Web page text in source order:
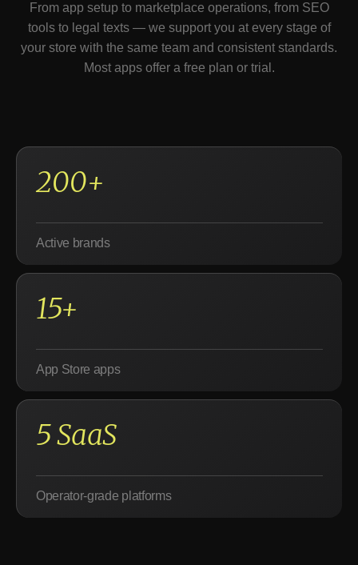
From app setup to marketplace operations, from SEO
tools to legal texts — we support you at every stage of
your store with the same team and consistent standards.
Most apps offer a free plan or trial.
200+
Active brands
15+
App Store apps
5 SaaS
Operator-grade platforms